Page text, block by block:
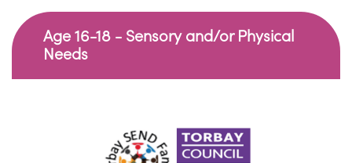
Age 16-18 - Sensory and/or Physical
Needs